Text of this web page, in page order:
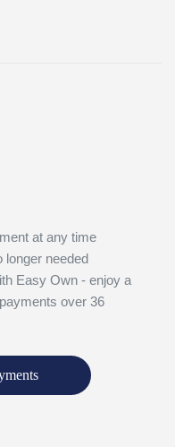
at any time
needed
Easy Own - enjoy a
over 36